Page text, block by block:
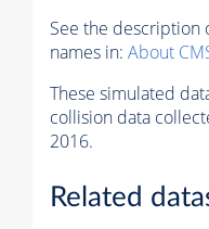
See the description
names in: About
These simulated
collision data
2016.
Related